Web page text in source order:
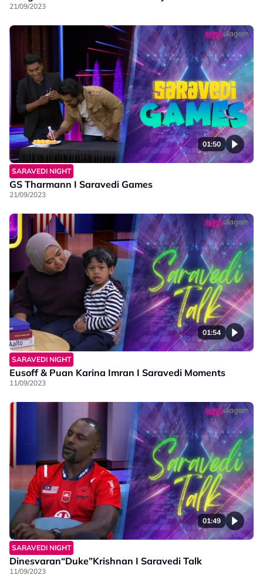
21/09/2023
01:50
SARAVEDI NIGHT
GS Tharmann I Saravedi Games
21/09/2023
01:54
SARAVEDI NIGHT
Eusoff & Puan Karina Imran I Saravedi Moments
11/09/2023
01:49
SARAVEDI NIGHT
Dinesvaran“Duke”Krishnan I Saravedi Talk
11/09/2023